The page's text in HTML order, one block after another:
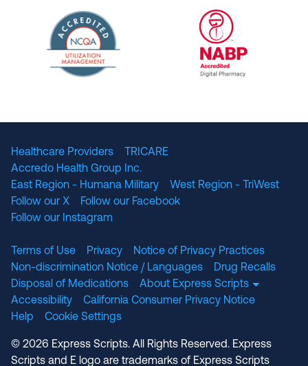
URAC Accredited Pharmacy Benefit
URAC
Healthcare Providers
TRICARE
Accredo Health Group Inc.
East Region - Humana Military
West Region - TriWest
Follow our X
Follow our Facebook
Follow our Instagram
Terms of Use Privacy
Notice of Privacy Practices
Non-discrimination Notice / Languages
Drug Recalls
Disposal of Medications
About Express Scripts
Accessibility
California Consumer Privacy Notice
Help
Cookie Settings
© 2026 Express Scripts. All Rights Reserved. Express
Scripts and E logo are trademarks of Express Scripts